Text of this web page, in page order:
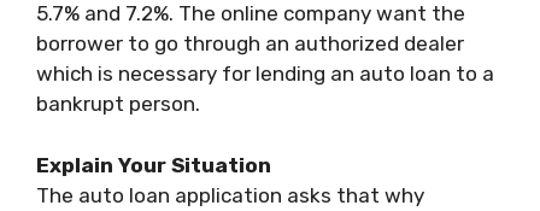
5.7% and 7.2%. The online company want the
borrower to go through an authorized dealer
which is necessary for lending an auto loan to a
bankrupt person.
Explain Your Situation
The auto loan application asks that why